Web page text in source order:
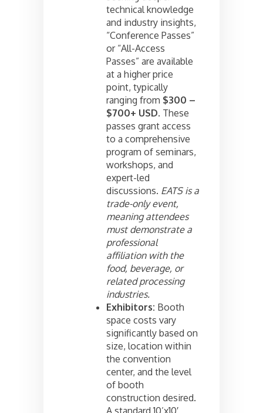
technical knowledge
and industry insights,
“Conference Passes”
or “All-Access
Passes” are available
at a higher price
point, typically
ranging from $300 –
$700+ USD. These
passes grant access
to a comprehensive
program of seminars,
workshops, and
expert-led
discussions. EATS is a
trade-only event,
meaning attendees
must demonstrate a
professional
affiliation with the
food, beverage, or
related processing
industries.
Exhibitors: Booth
space costs vary
significantly based on
size, location within
the convention
center, and the level
of booth
construction desired.